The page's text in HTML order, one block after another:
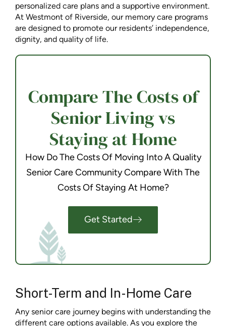
personalized care plans and a supportive environment.
At Westmont of Riverside, our memory care programs
are designed to promote our residents’ independence,
dignity, and quality of life.
Compare The Costs of
Senior Living vs
Staying at Home
How Do The Costs Of Moving Into A Quality
Senior Care Community Compare With The
Costs Of Staying At Home?
Get Started
Short-Term and In-Home Care
Any senior care journey begins with understanding the
different care options available. As you explore the